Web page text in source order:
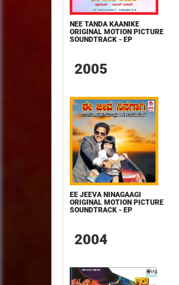
NEE TANDA KAANIKE
ORIGINAL MOTION PICTURE
SOUNDTRACK - EP
2005
EE JEEVA NINAGAAGI
ORIGINAL MOTION PICTURE
SOUNDTRACK - EP
2004